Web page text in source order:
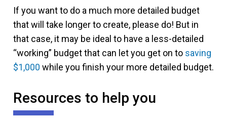
If you want to do a much more detailed budget
that will take longer to create, please do! But in
that case, it may be ideal to have a less-detailed
“working” budget that can let you get on to saving
$1,000 while you finish your more detailed budget.
Resources to help you